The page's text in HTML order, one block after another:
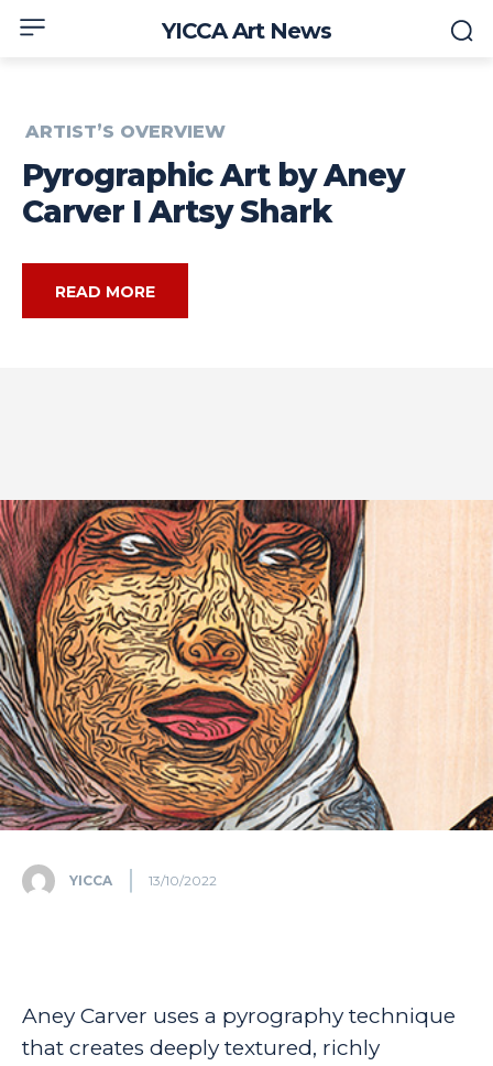
YICCA Art News
ARTIST’S OVERVIEW
Pyrographic Art by Aney
Carver I Artsy Shark
READ MORE
YICCA 13/10/2022
Aney Carver uses a pyrography technique
that creates deeply textured, richly